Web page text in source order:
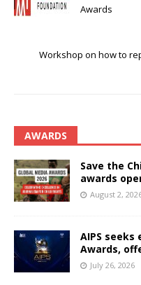
Awards
Workshop on how to
AWARDS
Save the
awards
August 2,
AIPS seeks
Awards,
July 26, 2026